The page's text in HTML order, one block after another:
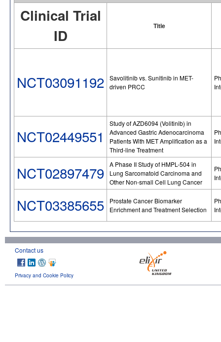
Clinical Trial
ID
Title
NCT03091192
Savolitinib vs. Sunitinib in MET-
driven PRCC
NCT02449551
Study of AZD6094 (Volitinib) in
Advanced Gastric Adenocarcinoma
Patients With MET Amplification as a
Third-line Treatment
NCT02897479
A Phase II Study of HMPL-504 in
Lung Sarcomatoid Carcinoma and
Other Non-small Cell Lung Cancer
NCT03385655
Prostate Cancer Biomarker
Enrichment and Treatment Selection
Contact us
Privacy and Cookie Policy